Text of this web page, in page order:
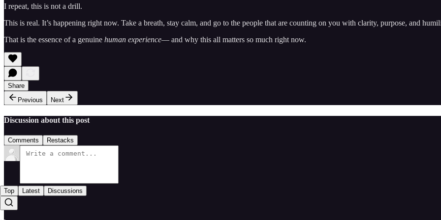
I repeat, this is not a drill.
This is real. It’s happening right now. Take a breath, stay calm, and go to the people that are counting on you with clarity, purpose, and
That is the essence of a genuine human experience— and why this all matters so much right now.
Share
Previous
Next
Discussion about this post
Comments Restacks
Top Latest Discussions